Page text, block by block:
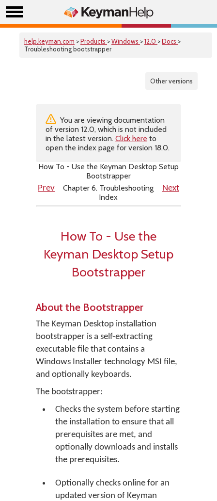
help.keyman.com >Products >Windows >12.0 >Docs >
Troubleshooting bootstrapper
Other versions
You are viewing documentation
of version 12.0, which is not included
in the latest version. Click here to
open the index page for version 18.0.
How To - Use the Keyman Desktop Setup
Bootstrapper
Prev
Chapter 6. Troubleshooting
Index
Next
How To - Use the
Keyman Desktop Setup
Bootstrapper
About the Bootstrapper
The Keyman Desktop installation
bootstrapper is a self-extracting
executable file that contains a
Windows Installer technology MSI file,
and optionally keyboards.
The bootstrapper:
Checks the system before starting
the installation to ensure that all
prerequisites are met, and
optionally downloads and installs
the prerequisites.
Optionally checks online for an
updated version of Keyman